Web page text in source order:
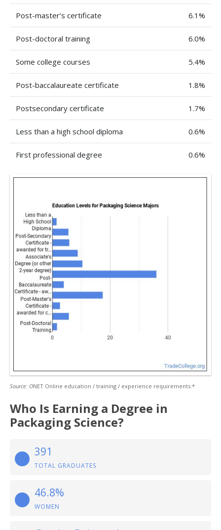
Post-master’s certificate 6.1%
Post-doctoral training 6.0%
Some college courses 5.4%
Post-baccalaureate certificate 1.8%
Postsecondary certificate 1.7%
Less than a high school diploma 0.6%
First professional degree 0.6%
Source: ONET Online education / training / experience requirements.*
Who Is Earning a Degree in
Packaging Science?
391
TOTAL GRADUATES
46.8%
WOMEN